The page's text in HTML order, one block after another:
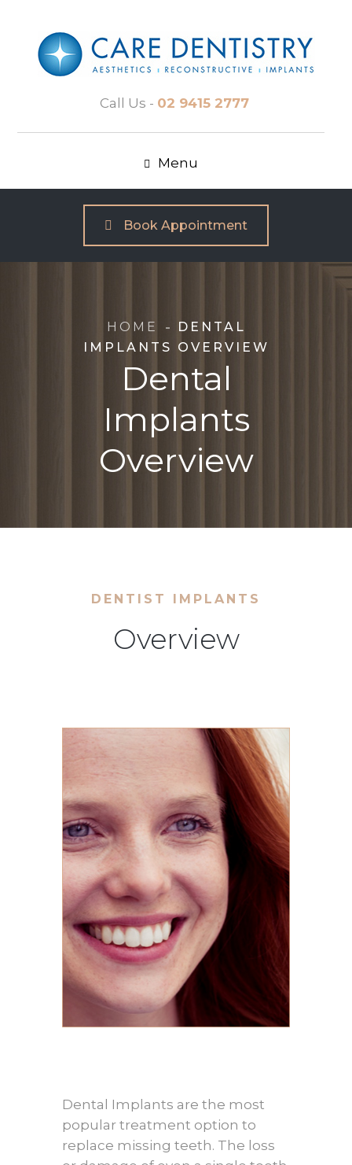
Call Us - 02 9415 2777
Menu
Book Appointment
Dental
Implants
Overview
HOME
DENTAL
IMPLANTS OVERVIEW
DENTIST IMPLANTS
Overview
Dental Implants are the most
popular treatment option to
replace missing teeth. The loss